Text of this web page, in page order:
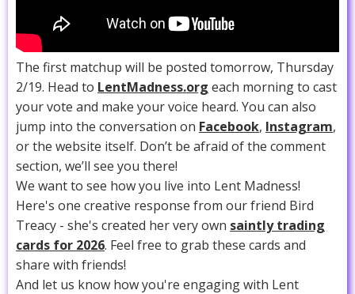
The first matchup will be posted tomorrow, Thursday
2/19. Head to LentMadness.org each morning to cast
your vote and make your voice heard. You can also
jump into the conversation on Facebook, Instagram,
or the website itself. Don’t be afraid of the comment
section, we’ll see you there!
We want to see how you live into Lent Madness!
Here's one creative response from our friend Bird
Treacy - she's created her very own saintly trading
cards for 2026. Feel free to grab these cards and
share with friends!
And let us know how you're engaging with Lent